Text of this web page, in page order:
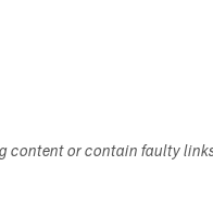
content or contain faulty